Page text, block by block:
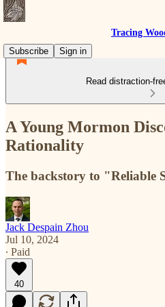
Tracing
Subscribe
Sign in
Read distraction-
A Young Mormon
Rationality
The backstory to "Reliable
Jack Despain Zhou
Jul 10, 2024
∙ Paid
40